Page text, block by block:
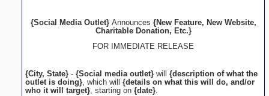
{Social Media Outlet} Announces {New Feature, New Website,
Charitable Donation, Etc.}
FOR IMMEDIATE RELEASE
{City, State} - {Social media outlet} will {description of what the
outlet is doing} , which will {details on what this will do, and/or
who it will target} , starting on {date}